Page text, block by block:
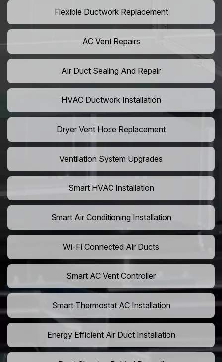
Flexible Ductwork Replacement
AC Vent Repairs
Air Duct Sealing And Repair
HVAC Ductwork Installation
Dryer Vent Hose Replacement
Ventilation System Upgrades
Smart HVAC Installation
Smart Air Conditioning Installation
Wi-Fi Connected Air Ducts
Smart AC Vent Controller
Smart Thermostat AC Installation
Energy Efficient Air Duct Installation